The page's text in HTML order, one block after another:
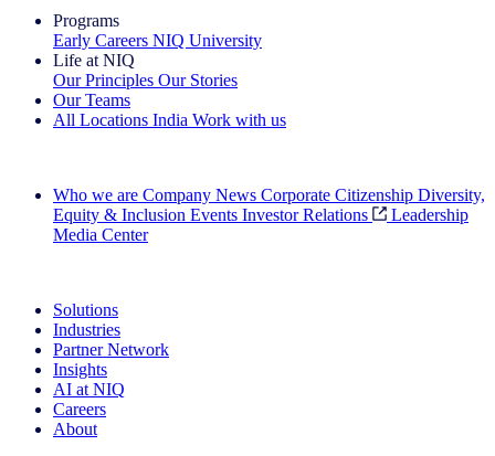
Programs
Early Careers NIQ University
Life at NIQ
Our Principles Our Stories
Our Teams
All Locations India Work with us
Who we are Company News Corporate Citizenship Diversity,
Equity & Inclusion Events Investor Relations
Leadership
Media Center
Solutions
Industries
Partner Network
Insights
AI at NIQ
Careers
About